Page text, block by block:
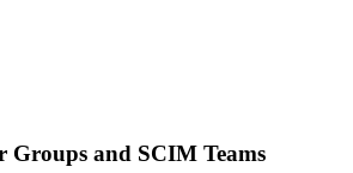
Groups and SCIM Teams